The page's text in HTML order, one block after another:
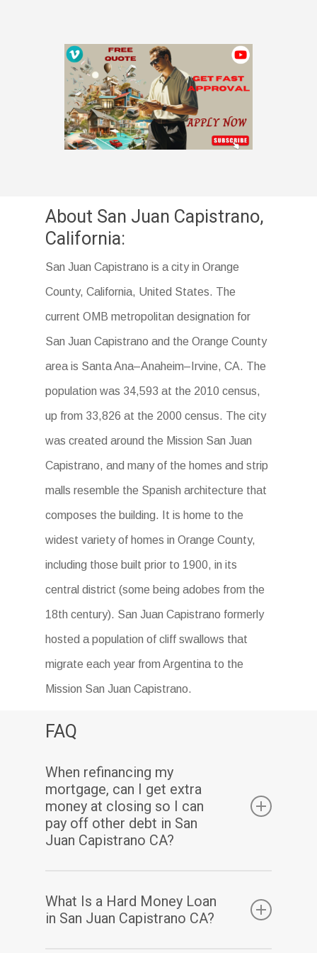
About San Juan Capistrano,
California:
San Juan Capistrano is a city in Orange
County, California, United States. The
current OMB metropolitan designation for
San Juan Capistrano and the Orange County
area is Santa Ana–Anaheim–Irvine, CA. The
population was 34,593 at the 2010 census,
up from 33,826 at the 2000 census. The city
was created around the Mission San Juan
Capistrano, and many of the homes and strip
malls resemble the Spanish architecture that
composes the building. It is home to the
widest variety of homes in Orange County,
including those built prior to 1900, in its
central district (some being adobes from the
18th century). San Juan Capistrano formerly
hosted a population of cliff swallows that
migrate each year from Argentina to the
Mission San Juan Capistrano.
FAQ
When refinancing my
mortgage, can I get extra
money at closing so I can
pay off other debt in San
Juan Capistrano CA?
cash-out refinance enables you to pay off
What Is a Hard Money Loan
in San Juan Capistrano CA?